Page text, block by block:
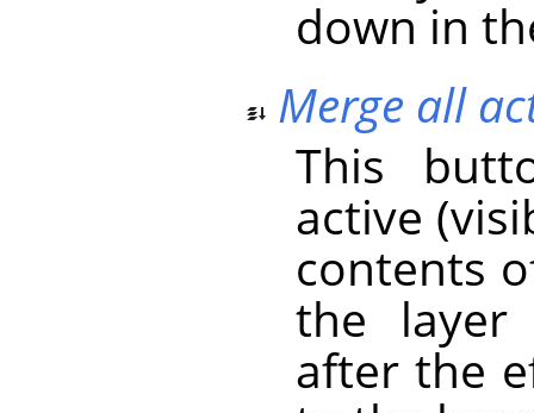
down in
Merge all
This
active
contents
the layer
after the